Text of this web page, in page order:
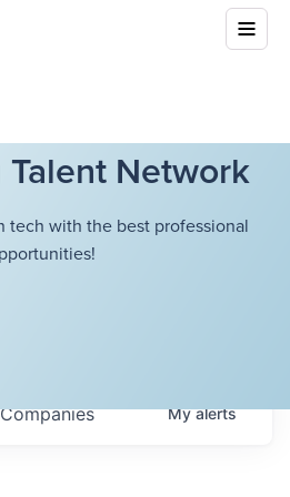
Network
tech with the best professional
Companies Myalerts